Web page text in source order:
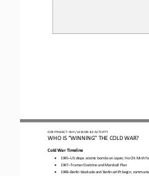
OER PROJECT: WH/ LESSON 8.3 ACTIVITY
WHO IS “WINNING” THE COLD WAR?
Cold War Timeline
1945 –US drops atomic bombs on Japan; Ho Chi Minh
•
1947 –Truman Doctrine and Marshall Plan
•
1948 –Berlin blockade and Berlin airlift begin;